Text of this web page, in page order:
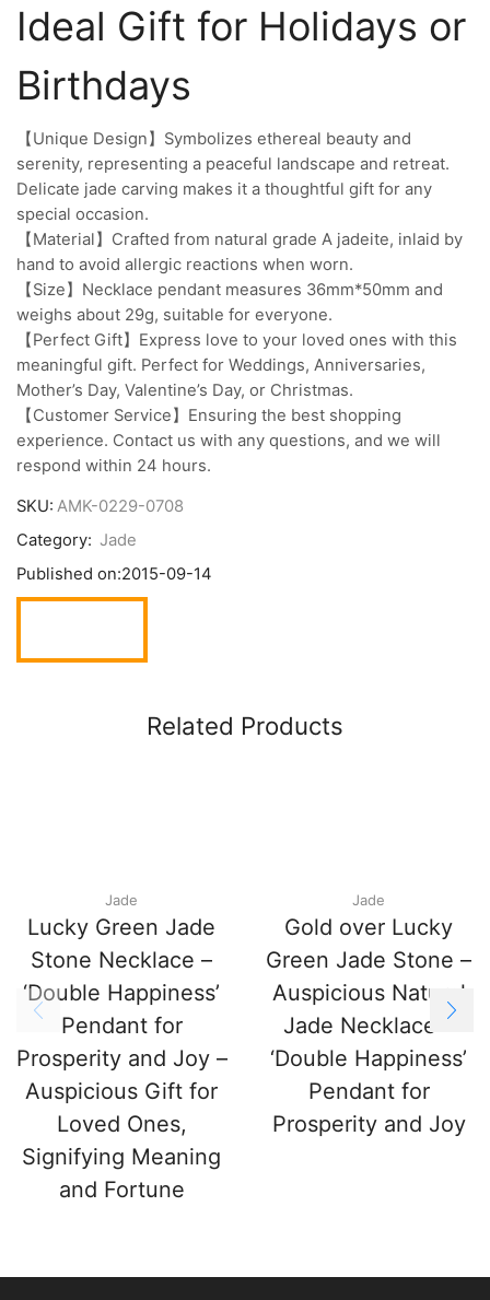
Ideal Gift for Holidays or
Birthdays
【Unique Design】Symbolizes ethereal beauty and
serenity, representing a peaceful landscape and retreat.
Delicate jade carving makes it a thoughtful gift for any
special occasion.
【Material】Crafted from natural grade A jadeite, inlaid by
hand to avoid allergic reactions when worn.
【Size】Necklace pendant measures 36mm*50mm and
weighs about 29g, suitable for everyone.
【Perfect Gift】Express love to your loved ones with this
meaningful gift. Perfect for Weddings, Anniversaries,
Mother’s Day, Valentine’s Day, or Christmas.
【Customer Service】Ensuring the best shopping
experience. Contact us with any questions, and we will
respond within 24 hours.
SKU: AMK-0229-0708
Category: Jade
Published on:2015-09-14
Related Products
Jade
Lucky Green Jade
Stone Necklace –
‘Double Happiness’
Pendant for
Prosperity and Joy –
Auspicious Gift for
Loved Ones,
Signifying Meaning
and Fortune
Jade
Gold over Lucky
Green Jade Stone –
Auspicious Natural
Jade Necklace –
‘Double Happiness’
Pendant for
Prosperity and Joy